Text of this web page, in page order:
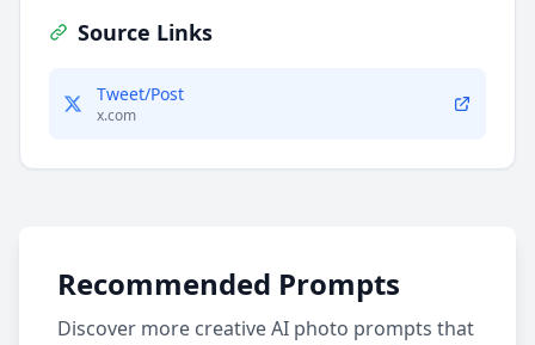
Source Links
Tweet/Post
x.com
Recommended Prompts
Discover more creative AI photo prompts that